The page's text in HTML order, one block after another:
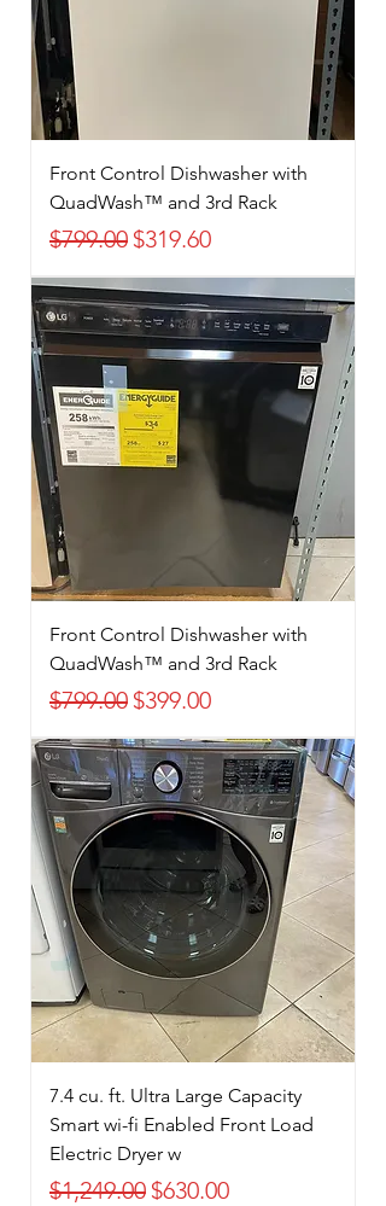
Front Control Dishwasher with
QuadWash™ and 3rd Rack
Regular Price
$799.00 Sale Price
$319.60
Front Control Dishwasher with
QuadWash™ and 3rd Rack
Regular Price
$799.00 Sale Price
$399.00
7.4 cu. ft. Ultra Large Capacity
Smart wi-fi Enabled Front Load
Electric Dryer w
Regular Price
$1,249.00 Sale Price
$630.00